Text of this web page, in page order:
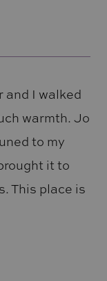
and I walked
warmth. Jo
to my
it to
This place is